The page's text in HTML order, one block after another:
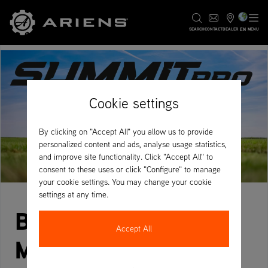
SEARCHCONTACTDEALER EN MENU
BUILT TO LAST.
MADE FOR PROS.
Cookie settings
By clicking on "Accept All" you allow us to provide
personalized content and ads, analyse usage statistics,
and improve site functionality. Click "Accept All" to
consent to these uses or click "Configure" to manage
your cookie settings. You may change your cookie
settings at any time.
Accept All